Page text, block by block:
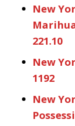
New
221.10
New
1192
New